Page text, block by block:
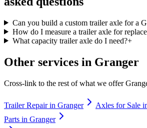
Can you build a custom trailer axle for a
How do I measure a trailer axle for
What capacity trailer axle do I need?+
Other services in Granger
Cross-link to the rest of what we offer
Trailer Repairin Granger Axles for Sale
Parts in Granger